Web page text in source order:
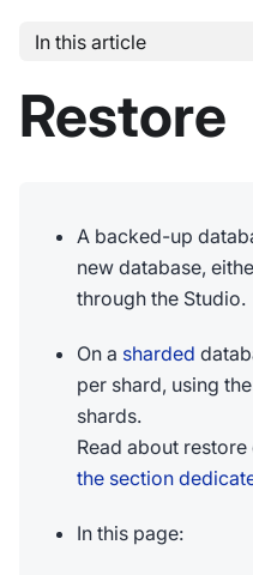
In this article
Restore
A backed-up
new database,
through the Studio.
On a sharded
per shard, using
shards.
Read about
the section
In this page: